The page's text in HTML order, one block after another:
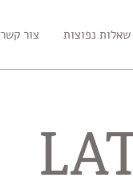
שאלות נפוצות צור קשר